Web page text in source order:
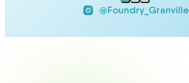
@Foundry_Granville